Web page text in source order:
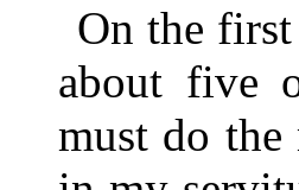
On the
about five
must do